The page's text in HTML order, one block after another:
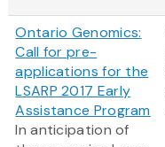
Ontario Genomics:
Call for pre-
applications for the
LSARP 2017 Early
Assistance Program
In anticipation of